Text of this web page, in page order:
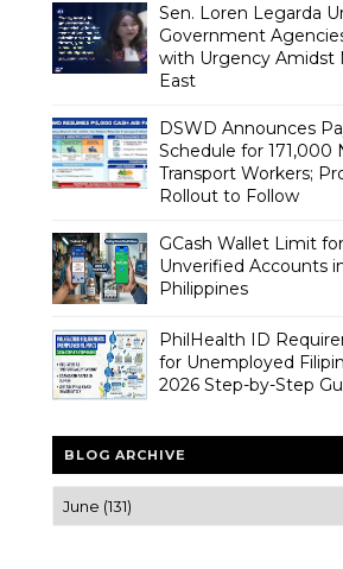
Sen. Loren Legarda
Government
with Urgency Amidst
East
DSWD Announces
Schedule for 171,000
Transport Workers;
Rollout to Follow
GCash Wallet Limit for
Unverified Accounts
Philippines
PhilHealth ID
for Unemployed
2026 Step-by-Step
BLOG ARCHIVE